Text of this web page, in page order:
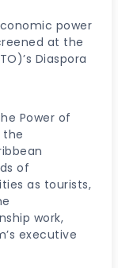
power
at the
Diaspora
Power of
the
of
as tourists,
work,
executive